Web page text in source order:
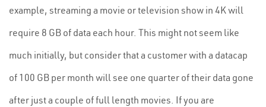
example, streaming a movie or television show in 4K will
require 8 GB of data each hour. This might not seem like
much initially, but consider that a customer with a datacap
of 100 GB per month will see one quarter of their data gone
after just a couple of full length movies. If you are